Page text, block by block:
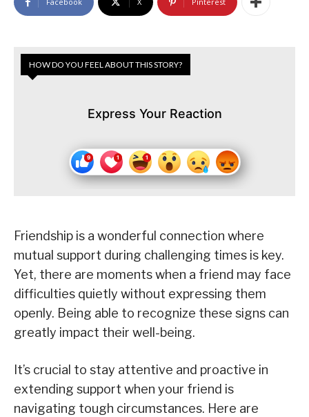
HOW DO YOU FEEL ABOUT THIS STORY?
Express Your Reaction
Friendship is a wonderful connection where
mutual support during challenging times is key.
Yet, there are moments when a friend may face
difficulties quietly without expressing them
openly. Being able to recognize these signs can
greatly impact their well-being.
It’s crucial to stay attentive and proactive in
extending support when your friend is
navigating tough circumstances. Here are